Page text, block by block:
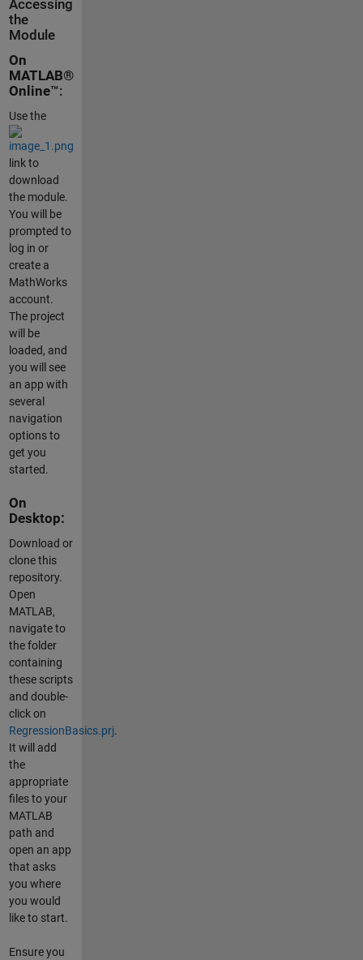
Accessing
the
Module
On
MATLAB®
Online™:
Use the
link to
download
the module.
You will be
prompted to
log in or
create a
MathWorks
account.
The project
will be
loaded, and
you will see
an app with
several
navigation
options to
get you
started.
On
Desktop:
Download or
clone this
repository.
Open
MATLAB,
navigate to
the folder
containing
these scripts
and double-
click on
RegressionBasics.prj.
It will add
the
appropriate
files to your
MATLAB
path and
open an app
that asks
you where
you would
like to start.
Ensure you